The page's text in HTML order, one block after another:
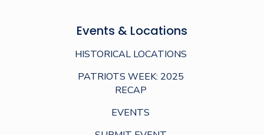
Events & Locations
HISTORICAL LOCATIONS
PATRIOTS WEEK: 2025
RECAP
EVENTS